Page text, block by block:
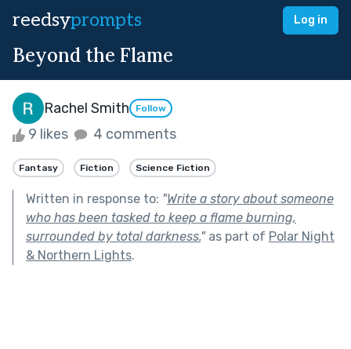
reedsyprompts Log in
Beyond the Flame
Rachel Smith Follow
9 likes 4 comments
Fantasy Fiction Science Fiction
Written in response to: "Write a story about someone
who has been tasked to keep a flame burning,
surrounded by total darkness."as part of Polar Night
& Northern Lights.